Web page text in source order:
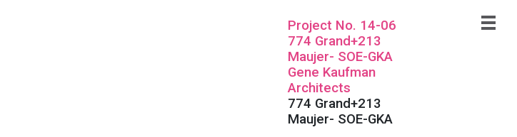
Project No. 14-06
774 Grand+213
Maujer- SOE-GKA
Gene Kaufman
Architects
774 Grand+213
Maujer- SOE-GKA